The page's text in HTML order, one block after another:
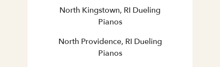
North Kingstown, RI Dueling
Pianos
North Providence, RI Dueling
Pianos